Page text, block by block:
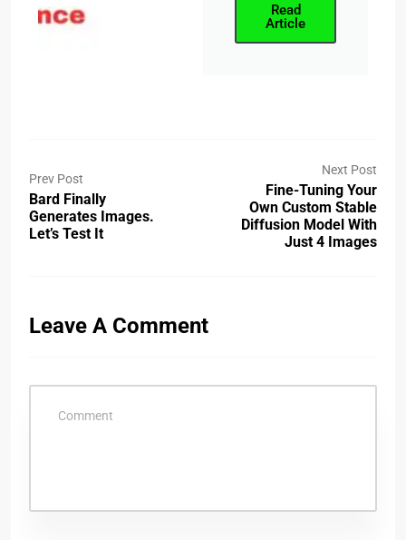
Read
Article
Prev Post
Bard Finally
Generates Images.
Let’s Test It
Next Post
Fine-Tuning Your
Own Custom Stable
Diffusion Model With
Just 4 Images
Leave A Comment